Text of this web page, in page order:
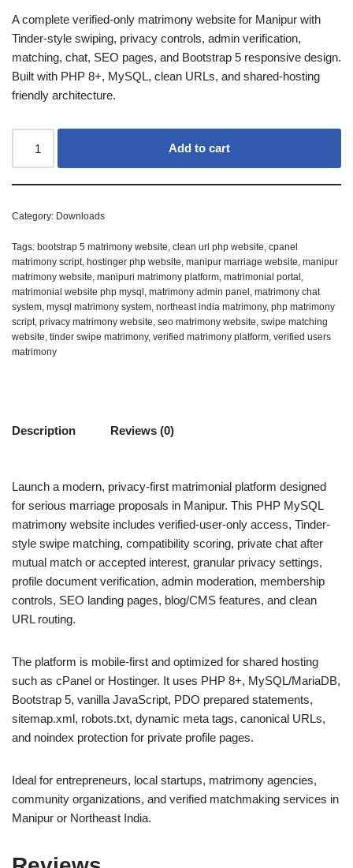
A complete verified-only matrimony website for Manipur with
Tinder-style swiping, privacy controls, admin verification,
matching, chat, SEO pages, and Bootstrap 5 responsive design.
Built with PHP 8+, MySQL, clean URLs, and shared-hosting
friendly architecture.
Add to cart
Category: Downloads
Tags: bootstrap 5 matrimony website, clean url php website, cpanel
matrimony script, hostinger php website, manipur marriage website, manipur
matrimony website, manipuri matrimony platform, matrimonial portal ,
matrimonial website php mysql , matrimony admin panel , matrimony chat
system, mysql matrimony system, northeast india matrimony, php matrimony
script, privacy matrimony website, seo matrimony website, swipe matching
website, tinder swipe matrimony, verified matrimony platform, verified users
matrimony
Description Reviews (0)
Launch a modern, privacy-first matrimonial platform designed
for serious marriage proposals in Manipur. This PHP MySQL
matrimony website includes verified-user-only access, Tinder-
style swipe matching, compatibility scoring, private chat after
mutual match or accepted interest, granular privacy settings,
profile document verification, admin moderation, membership
controls, SEO landing pages, blog/CMS features, and clean
URL routing.
The platform is mobile-first and optimized for shared hosting
such as cPanel or Hostinger. It uses PHP 8+, MySQL/MariaDB,
Bootstrap 5, vanilla JavaScript, PDO prepared statements,
sitemap.xml, robots.txt, dynamic meta tags, canonical URLs,
and noindex protection for private profile pages.
Ideal for entrepreneurs, local startups, matrimony agencies,
community organizations, and verified matchmaking services in
Manipur or Northeast India.